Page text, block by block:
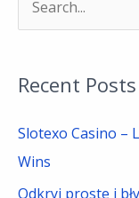
r
c
h
Recent Posts
Slotexo Casino –
Wins
Odkryj proste i